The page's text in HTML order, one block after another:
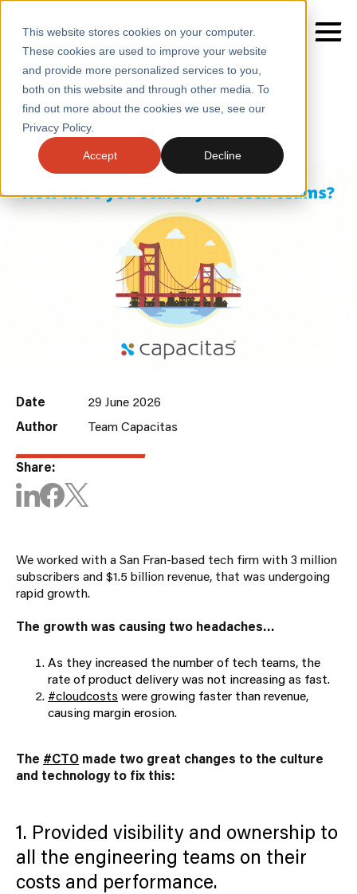
This website stores cookies on your computer.
These cookies are used to improve your website
and provide more personalized services to you,
both on this website and through other media. To
find out more about the cookies we use, see our
Privacy Policy.
Accept Decline
SERVICES
SECTORS
Home / Insights / Blogs / Scaling Your Tech Teams
BLOGS
Scaling your tech teams
Date
29 June 2026
Author
Team Capacitas
Share:
We worked with a San Fran-based tech firm with 3 million
subscribers and $1.5 billion revenue, that was undergoing
rapid growth.
The growth was causing two headaches…
As they increased the number of tech teams, the
rate of product delivery was not increasing as fast.
#cloudcosts were growing faster than revenue,
causing margin erosion.
The #CTO made two great changes to the culture
and technology to fix this:
1. Provided visibility and ownership to
all the engineering teams on their
costs and performance.